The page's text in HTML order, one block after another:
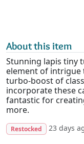
About this item
Stunning lapis tiny
element of intrigue
turbo-boost of
incorporate these
fantastic for
more.
Restocked 23 days